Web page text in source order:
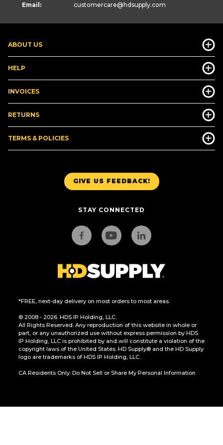
GIVE US FEEDBACK!
STAY CONNECTED
*FREE, next-day delivery on most orders to most areas.
© 2008 - 2026. HDS IP Holding, LLC.
All Rights Reserved. Any reproduction of this website in whole or
part, or any unauthorized use without express permission by HDS
IP Holding, LLC is prohibited by and will constitute a violation of the
copyright laws of the United States. HD Supply® and the HD Supply
logo are trademarks of HDS IP Holding, LLC.
CA Residents Only: Do Not Sell or Share My Personal Information
ABOUT US
HELP
INVOICES
RETURNS
TERMS & POLICIES
Email: customercare@hdsupply.com